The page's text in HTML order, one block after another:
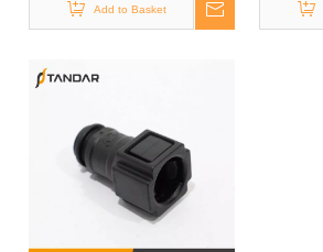
Add to Basket